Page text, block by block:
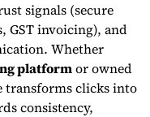
signals (secure
GST invoicing), and
Whether
platformor owned
transforms clicks into
consistency,